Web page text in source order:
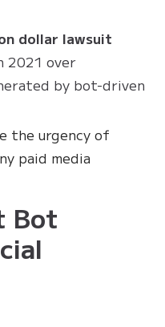
dollar lawsuit
2021 over
by bot-driven
the urgency of
paid media
Bot